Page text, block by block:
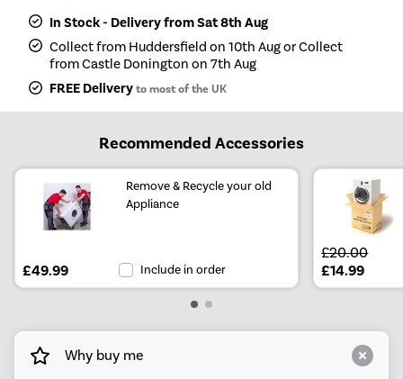
In Stock - Delivery from Sat 8th Aug
Collect from Huddersfield on 10th Aug or Collect
from Castle Donington on 7th Aug
FREE Deliveryto most of the UK
Recommended Accessories
Remove & Recycle your old
Appliance
£49.99 Include in order
£20.00
£14.99
Why buy me